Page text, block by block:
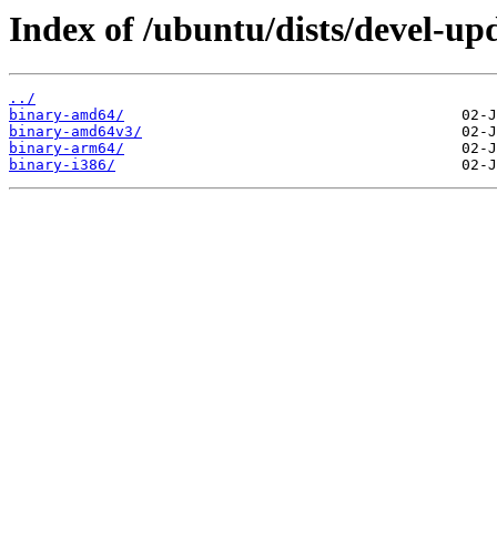
Index of /ubuntu/dists/devel-
../
binary-amd64/
binary-amd64v3/
binary-arm64/
binary-i386/